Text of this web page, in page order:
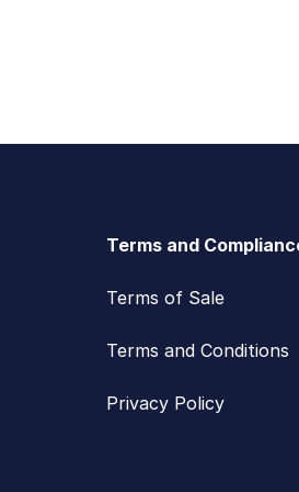
Terms and
Terms of Sale
Terms and Conditions
Privacy Policy